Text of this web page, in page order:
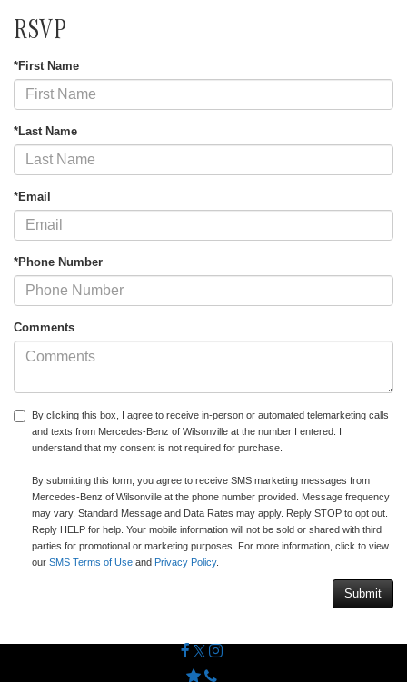
RSVP
*First Name
*Last Name
*Email
*Phone Number
Comments
By clicking this box, I agree to receive in-person or automated telemarketing calls
and texts from Mercedes-Benz of Wilsonville at the number I entered. I
understand that my consent is not required for purchase.
By submitting this form, you agree to receive SMS marketing messages from
Mercedes-Benz of Wilsonville at the phone number provided. Message frequency
may vary. Standard Message and Data Rates may apply. Reply STOP to opt out.
Reply HELP for help. Your mobile information will not be sold or shared with third
parties for promotional or marketing purposes. For more information, click to view
our SMS Terms of Use and Privacy Policy.